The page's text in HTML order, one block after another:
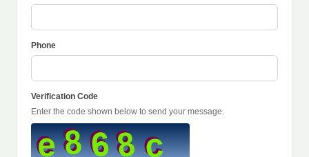
Phone
Verification Code
Enter the code shown below to send your message.